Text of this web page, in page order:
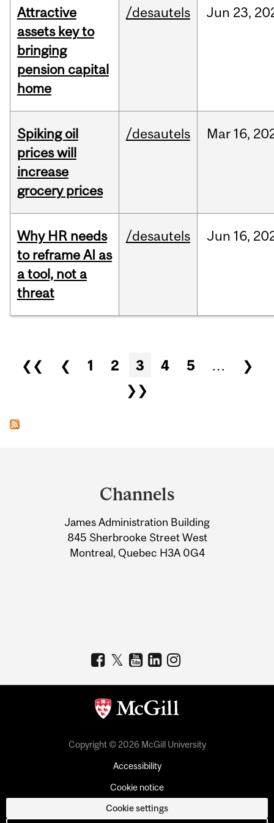
Attractive
assets key to
bringing
pension capital
home
/desautels Jun 23,
Spiking oil
prices will
increase
grocery prices
/desautels Mar 16,
Why HR needs
to reframe AI as
a tool, not a
threat
/desautels Jun 16,
Pages
❮❮ ❮ 1 2 3 4 5 …
❯
❯❯
Information
Channels
James Administration Building
845 Sherbrooke Street West
Montreal, Quebec H3A 0G4
Copyright © 2026 McGill University
Accessibility
Cookie notice
Cookie settings